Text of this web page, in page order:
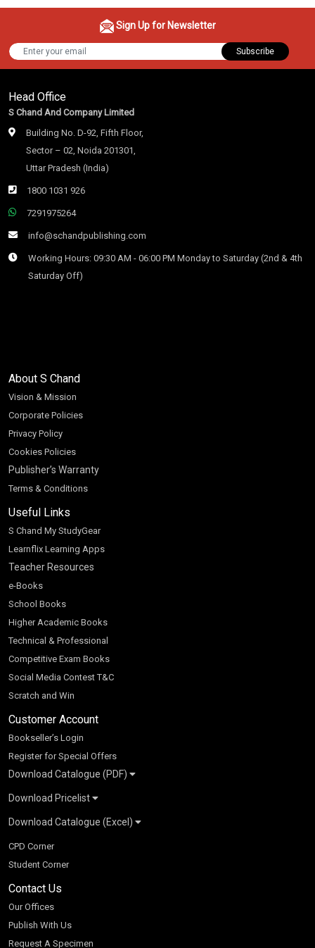
Sign Up for Newsletter
Subscribe
Head Office
S Chand And Company Limited
Building No. D-92, Fifth Floor,
Sector – 02, Noida 201301,
Uttar Pradesh (India)
1800 1031 926
7291975264
info@schandpublishing.com
Working Hours: 09:30 AM - 06:00 PM Monday to Saturday (2nd & 4th
Saturday Off)
About S Chand
Vision & Mission
Corporate Policies
Privacy Policy
Cookies Policies
Publisher’s Warranty
Terms & Conditions
Useful Links
S Chand My StudyGear
Learnflix Learning Apps
Teacher Resources
e-Books
School Books
Higher Academic Books
Technical & Professional
Competitive Exam Books
Social Media Contest T&C
Scratch and Win
Customer Account
Bookseller’s Login
Register for Special Offers
Download Catalogue (PDF)
School Books
K-8 2026
CBSE 9-12 – 2026
Higher Education
SChand HE Catalogue 2026
S Chand - Civil & Mechanical Engineering 2026
S Chand - Commerce & Management 2026
S Chand - Competitive Examinations-TestPrep 2026
S Chand - Core Engineering & Computer Science 2026
S Chand - Electrical, Electronics & Tele. Engineering 2026
Vikas HE Catalogue 2026
Vikas - Commerce & Management 2026
Vikas - Engineering & Technology 2026
Vikas - Humanities, Social Science & Education 2026
Download Pricelist
S Chand HE books Pricelist 2026
Download Catalogue (Excel)
School Books
Higher Education
Tech Professional
Competitive Books
Children Books
CPD Corner
Student Corner
Contact Us
Our Offices
Publish With Us
Request A Specimen